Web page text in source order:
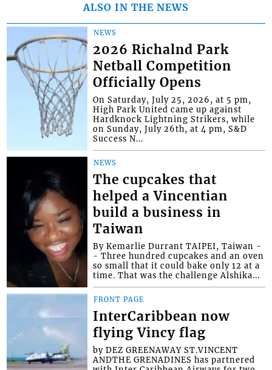
ALSO IN THE NEWS
NEWS
2026 Richalnd Park
Netball Competition
Officially Opens
On Saturday, July 25, 2026, at 5 pm,
High Park United came up against
Hardknock Lightning Strikers, while
on Sunday, July 26th, at 4 pm, S&D
Success N...
NEWS
The cupcakes that
helped a Vincentian
build a business in
Taiwan
By Kemarlie Durrant TAIPEI, Taiwan -
- Three hundred cupcakes and an oven
so small that it could bake only 12 at a
time. That was the challenge Alshika...
FRONT PAGE
InterCaribbean now
flying Vincy flag
by DEZ GREENAWAY ST.VINCENT
ANDTHE GRENADINES has partnered